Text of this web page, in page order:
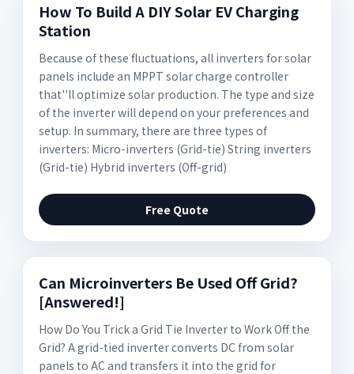
How To Build A DIY Solar EV Charging
Station
Because of these fluctuations, all inverters for solar
panels include an MPPT solar charge controller
that''ll optimize solar production. The type and size
of the inverter will depend on your preferences and
setup. In summary, there are three types of
inverters: Micro-inverters (Grid-tie) String inverters
(Grid-tie) Hybrid inverters (Off-grid)
Free Quote
Can Microinverters Be Used Off Grid?
[Answered!]
How Do You Trick a Grid Tie Inverter to Work Off the
Grid? A grid-tied inverter converts DC from solar
panels to AC and transfers it into the grid for